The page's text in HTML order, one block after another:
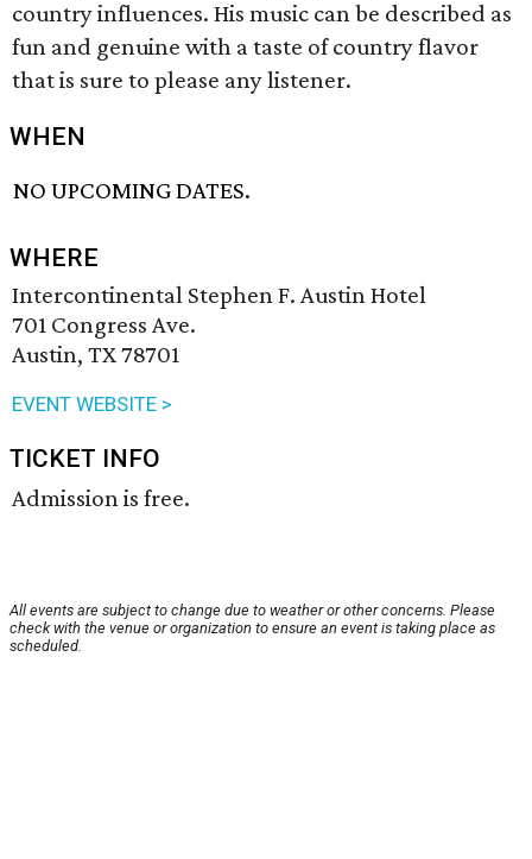
country influences. His music can be described as
fun and genuine with a taste of country flavor
that is sure to please any listener.
WHEN
NO UPCOMING DATES.
WHERE
Intercontinental Stephen F. Austin Hotel
701 Congress Ave.
Austin, TX 78701
EVENT WEBSITE >
TICKET INFO
Admission is free.
All events are subject to change due to weather or other concerns. Please
check with the venue or organization to ensure an event is taking place as
scheduled.